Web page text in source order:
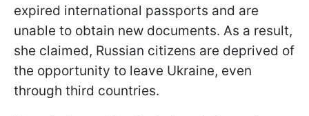
expired international passports and are
unable to obtain new documents. As a result,
she claimed, Russian citizens are deprived of
the opportunity to leave Ukraine, even
through third countries.